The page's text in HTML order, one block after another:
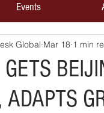
Events
Global Mar 18 1 min